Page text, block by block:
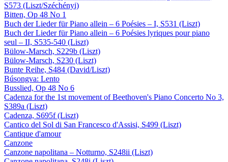
S573 (Liszt/Széchényi)
Bitten, Op 48 No 1
Buch der Lieder für Piano allein – 6 Poésies – I, S531 (Liszt)
Buch der Lieder für Piano allein – 6 Poésies lyriques pour piano
seul – II, S535-540 (Liszt)
Bülow-Marsch, S229b (Liszt)
Bülow-Marsch, S230 (Liszt)
Bunte Reihe, S484 (David/Liszt)
Búsongva: Lento
Busslied, Op 48 No 6
Cadenza for the 1st movement of Beethoven's Piano Concerto No 3,
S389a (Liszt)
Cadenza, S695f (Liszt)
Cantico del Sol di San Francesco d'Assisi, S499 (Liszt)
Cantique d'amour
Canzone
Canzone napolitana – Notturno, S248ii (Liszt)